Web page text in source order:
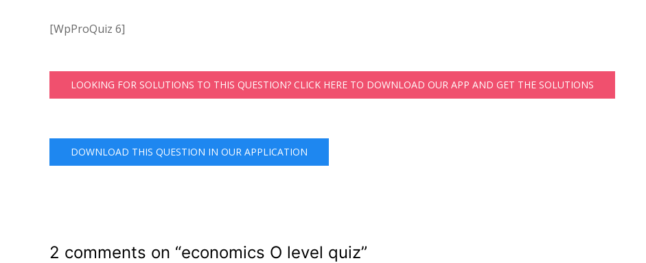
[WpProQuiz 6]
LOOKING FOR SOLUTIONS TO THIS QUESTION? CLICK HERE TO DOWNLOAD OUR APP AND GET THE SOLUTIONS
DOWNLOAD THIS QUESTION IN OUR APPLICATION
2 comments on “economics O level quiz”